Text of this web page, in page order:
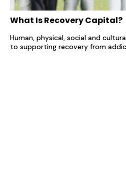
What Is Recovery Capital?
Human, physical, social and
to supporting recovery from